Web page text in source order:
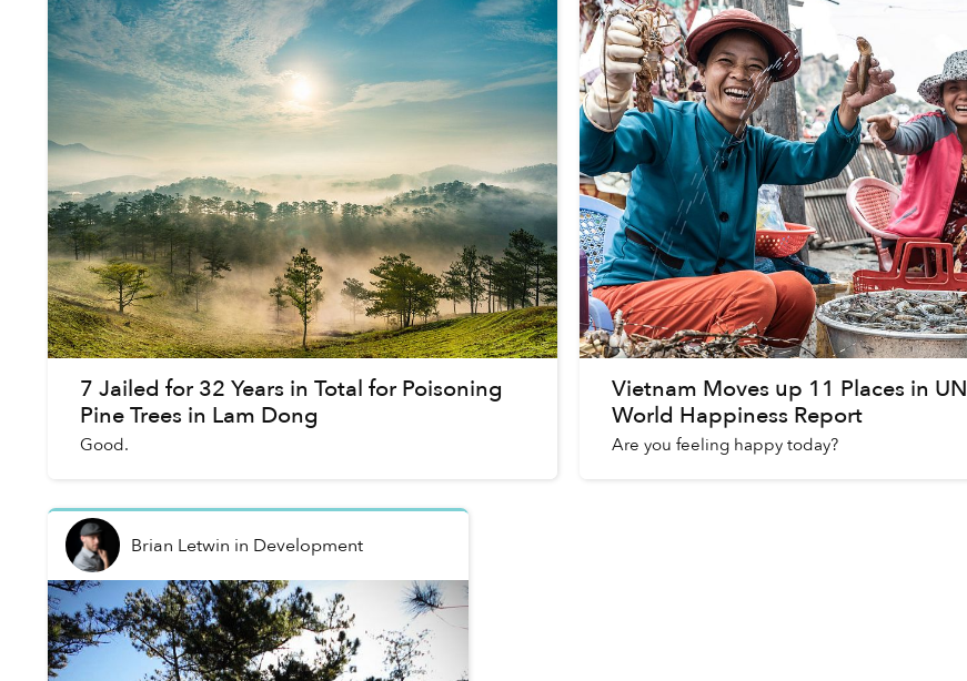
7 Jailed for 32 Years in Total for Poisoning
Pine Trees in Lam Dong
Good.
Vietnam Moves up 11 Places in UN
World Happiness Report
Are you feeling happy today?
Brian Letwin in Development